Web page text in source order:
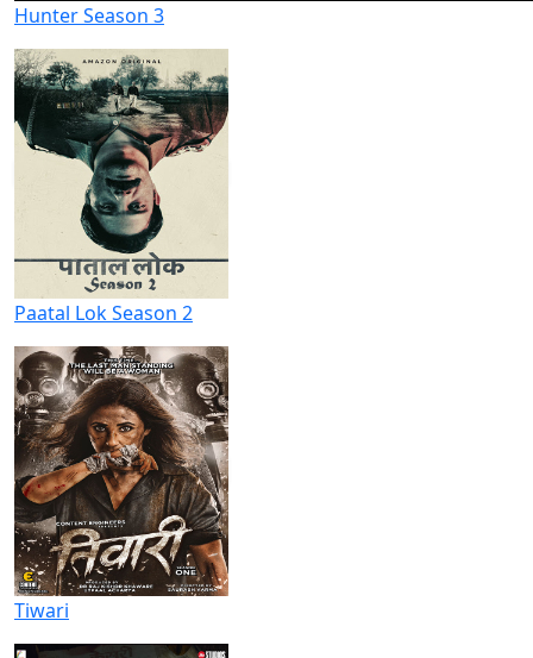
Hunter Season 3
Paatal Lok Season 2
Tiwari